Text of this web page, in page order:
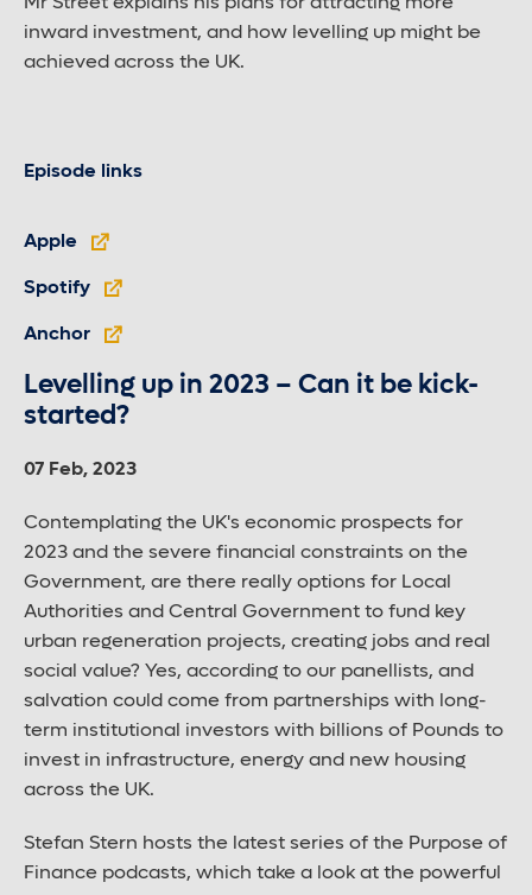
inward investment, and how levelling up might be
achieved across the UK.
Episode links
Apple
Spotify
Anchor
Levelling up in 2023 – Can it be kick-
started?
07 Feb, 2023
Contemplating the UK's economic prospects for
2023 and the severe financial constraints on the
Government, are there really options for Local
Authorities and Central Government to fund key
urban regeneration projects, creating jobs and real
social value? Yes, according to our panellists, and
salvation could come from partnerships with long-
term institutional investors with billions of Pounds to
invest in infrastructure, energy and new housing
across the UK.
Stefan Stern hosts the latest series of the Purpose of
Finance podcasts, which take a look at the powerful